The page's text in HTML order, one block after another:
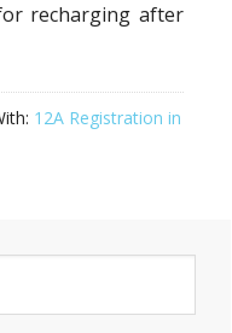
recharging after
12A Registration in